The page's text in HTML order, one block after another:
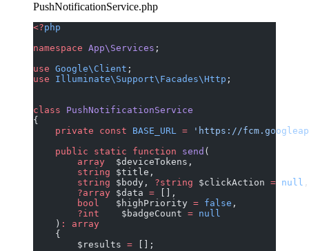
PushNotificationService.php
<?php
namespace App\Services ;
use Google\Client ;
use Illuminate\Support\Facades\Http ;
class PushNotificationService
{
    private
const BASE_URL = 'https://
    public
static function send (
        array
  $deviceTokens,
        string
$title,
        string
$body, ?string $clickAction = null ,
        ?array
$data = [],
        bool
   $highPriority
= false ,
        ?int
    $badgeCount
= null
    )
:
array
    {
        $results
= [];